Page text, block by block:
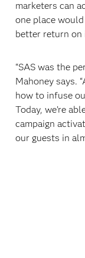
marketers can
one place
better return on
“SAS was the
Mahoney says.
how to infuse
Today, we’re
campaign
our guests in